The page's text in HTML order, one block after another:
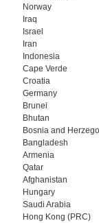
Norway
Iraq
Israel
Iran
Indonesia
Cape Verde
Croatia
Germany
Brunei
Bhutan
Bosnia and
Bangladesh
Armenia
Qatar
Afghanistan
Hungary
Saudi Arabia
Hong Kong (PRC)